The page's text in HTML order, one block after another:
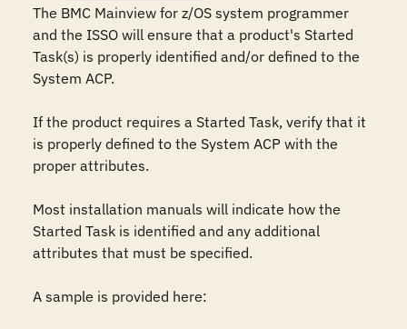
The BMC Mainview for z/OS system programmer
and the ISSO will ensure that a product's Started
Task(s) is properly identified and/or defined to the
System ACP.
If the product requires a Started Task, verify that it
is properly defined to the System ACP with the
proper attributes.
Most installation manuals will indicate how the
Started Task is identified and any additional
attributes that must be specified.
A sample is provided here: